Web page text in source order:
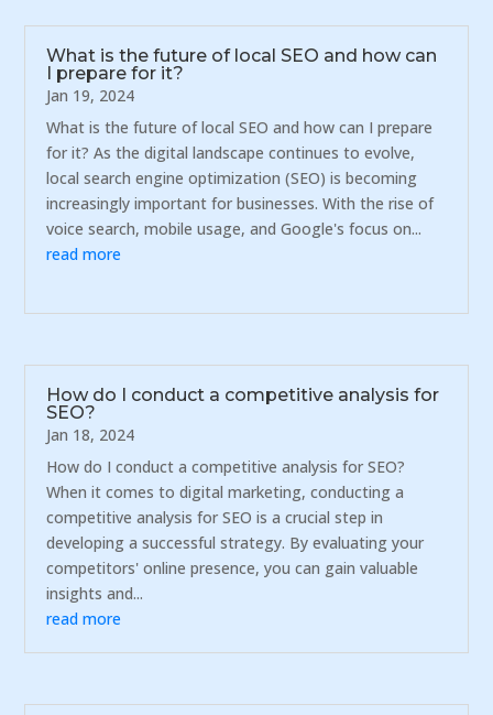
What is the future of local SEO and how can
I prepare for it?
Jan 19, 2024
What is the future of local SEO and how can I prepare
for it? As the digital landscape continues to evolve,
local search engine optimization (SEO) is becoming
increasingly important for businesses. With the rise of
voice search, mobile usage, and Google's focus on...
read more
How do I conduct a competitive analysis for
SEO?
Jan 18, 2024
How do I conduct a competitive analysis for SEO?
When it comes to digital marketing, conducting a
competitive analysis for SEO is a crucial step in
developing a successful strategy. By evaluating your
competitors' online presence, you can gain valuable
insights and...
read more